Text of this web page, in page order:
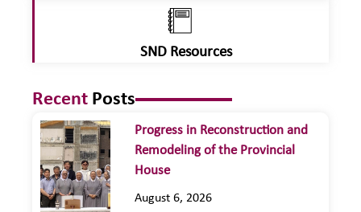
SND Resources
Recent Posts
Progress in Reconstruction and
Remodeling of the Provincial
House
August 6, 2026